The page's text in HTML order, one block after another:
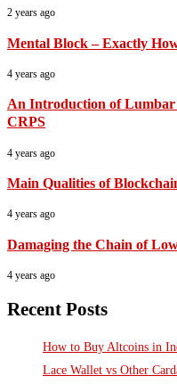
2 years ago
Mental Block – Exactly
4 years ago
An Introduction of Lumbar
CRPS
4 years ago
Main Qualities of
4 years ago
Damaging the Chain of
4 years ago
Recent Posts
How to Buy Altcoins in
Lace Wallet vs Other